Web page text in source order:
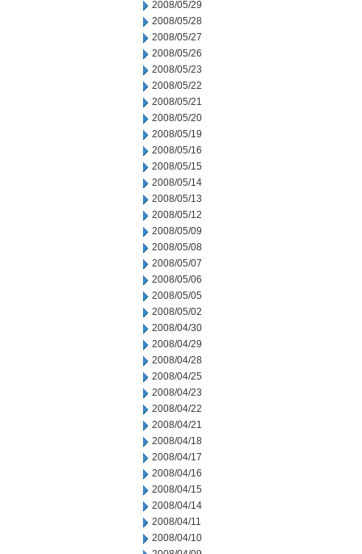
2008/05/29
2008/05/28
2008/05/27
2008/05/26
2008/05/23
2008/05/22
2008/05/21
2008/05/20
2008/05/19
2008/05/16
2008/05/15
2008/05/14
2008/05/13
2008/05/12
2008/05/09
2008/05/08
2008/05/07
2008/05/06
2008/05/05
2008/05/02
2008/04/30
2008/04/29
2008/04/28
2008/04/25
2008/04/23
2008/04/22
2008/04/21
2008/04/18
2008/04/17
2008/04/16
2008/04/15
2008/04/14
2008/04/11
2008/04/10